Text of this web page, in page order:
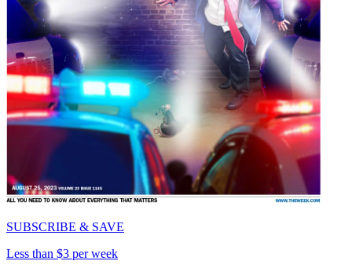
SUBSCRIBE & SAVE
Less than $3 per week